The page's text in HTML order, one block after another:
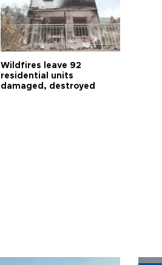
Wildfires leave 92
residential units
damaged, destroyed